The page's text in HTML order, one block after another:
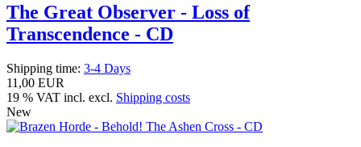
The Great Observer - Loss of
Transcendence - CD
Shipping time: 3-4 Days
11,00 EUR
19 % VAT incl. excl. Shipping costs
New